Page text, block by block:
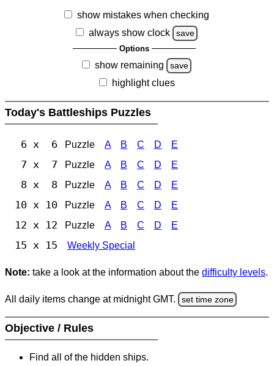
show mistakes when checking
always show clock
save
Options
show remaining save
highlight clues
Today's Battleships Puzzles
6 x 6 Puzzle A B C D E
7 x 7 Puzzle A B C D E
8 x 8 Puzzle A B C D E
10 x 10 Puzzle A B C D E
12 x 12 Puzzle A B C D E
15 x 15 Weekly Special
Note: take a look at the information about the difficulty levels.
All daily items change at midnight GMT. set time zone
Objective / Rules
Find all of the hidden ships.